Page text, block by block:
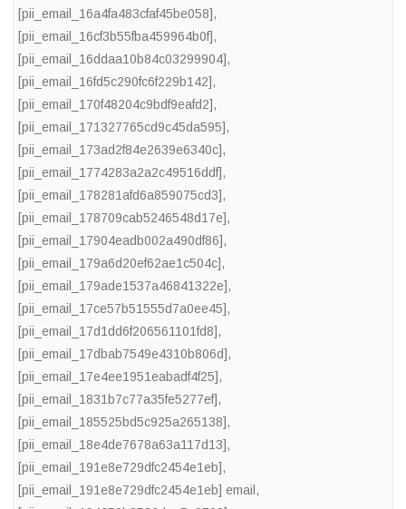
[pii_email_16a4fa483cfaf45be058],
[pii_email_16cf3b55fba459964b0f],
[pii_email_16ddaa10b84c03299904],
[pii_email_16fd5c290fc6f229b142],
[pii_email_170f48204c9bdf9eafd2],
[pii_email_171327765cd9c45da595],
[pii_email_173ad2f84e2639e6340c],
[pii_email_1774283a2a2c49516ddf],
[pii_email_178281afd6a859075cd3],
[pii_email_178709cab5246548d17e],
[pii_email_17904eadb002a490df86],
[pii_email_179a6d20ef62ae1c504c],
[pii_email_179ade1537a46841322e],
[pii_email_17ce57b51555d7a0ee45],
[pii_email_17d1dd6f206561101fd8],
[pii_email_17dbab7549e4310b806d],
[pii_email_17e4ee1951eabadf4f25],
[pii_email_1831b7c77a35fe5277ef],
[pii_email_185525bd5c925a265138],
[pii_email_18e4de7678a63a117d13],
[pii_email_191e8e729dfc2454e1eb],
[pii_email_191e8e729dfc2454e1eb] email ,